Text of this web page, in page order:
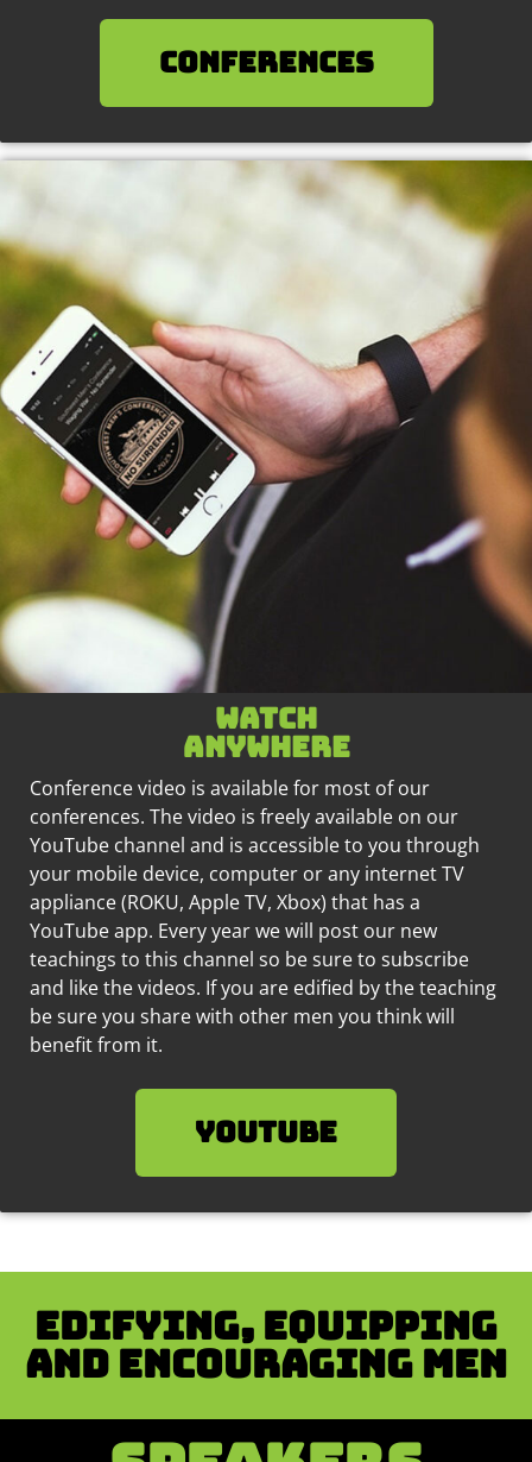
Conferences
Watch
anywhere
Conference video is available for most of our
conferences. The video is freely available on our
YouTube channel and is accessible to you through
your mobile device, computer or any internet TV
appliance (ROKU, Apple TV, Xbox) that has a
YouTube app. Every year we will post our new
teachings to this channel so be sure to subscribe
and like the videos. If you are edified by the teaching
be sure you share with other men you think will
benefit from it.
YouTube
Edifying, equipping
and encouraging men